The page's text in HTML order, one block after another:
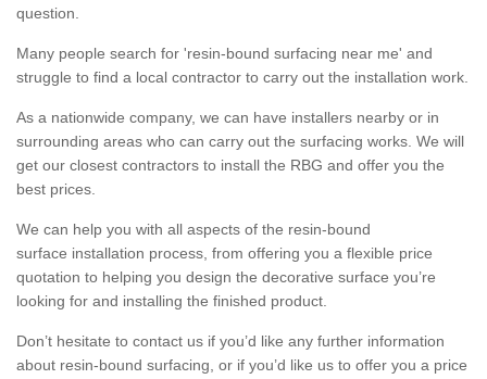
question.
Many people search for 'resin-bound surfacing near me' and
struggle to find a local contractor to carry out the installation work.
As a nationwide company, we can have installers nearby or in
surrounding areas who can carry out the surfacing works. We will
get our closest contractors to install the RBG and offer you the
best prices.
We can help you with all aspects of the resin-bound
surface installation process, from offering you a flexible price
quotation to helping you design the decorative surface you’re
looking for and installing the finished product.
Don’t hesitate to contact us if you’d like any further information
about resin-bound surfacing, or if you’d like us to offer you a price